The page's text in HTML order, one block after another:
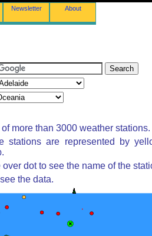
Newsletter About
more than 3000 weather stations.
stations are represented by
over dot to see the name of the
the data.